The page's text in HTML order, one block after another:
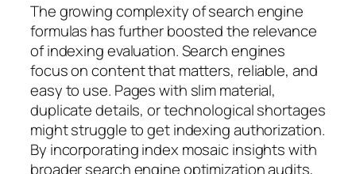
The growing complexity of search engine
formulas has further boosted the relevance
of indexing evaluation. Search engines
focus on content that matters, reliable, and
easy to use. Pages with slim material,
duplicate details, or technological shortages
might struggle to get indexing authorization.
By incorporating index mosaic insights with
broader search engine optimization audits,